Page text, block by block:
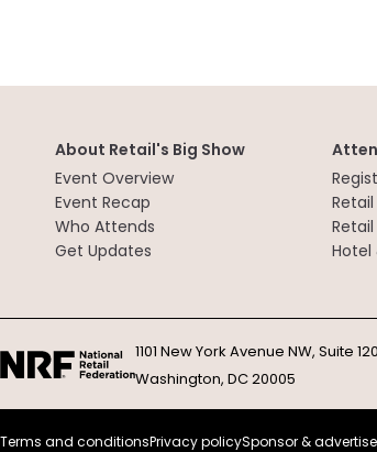
About Retail's Big Show
Event Overview
Event Recap
Who Attends
Get Updates
Retail
Hotel
1101 New York Avenue NW, Suite
Washington, DC 20005
Terms and conditionsPrivacy policySponsor & advertise